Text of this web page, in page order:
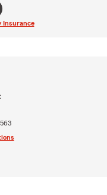
Insurance